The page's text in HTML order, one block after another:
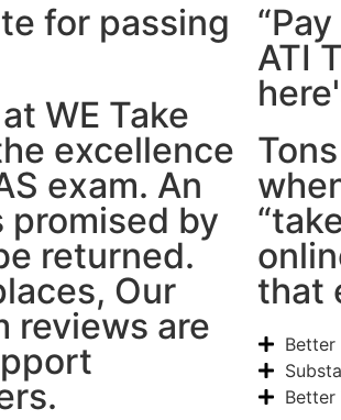
for passing
WE Take
excellence
exam. An
promised by
returned.
Our
reviews are
ATI
that
Better
Better